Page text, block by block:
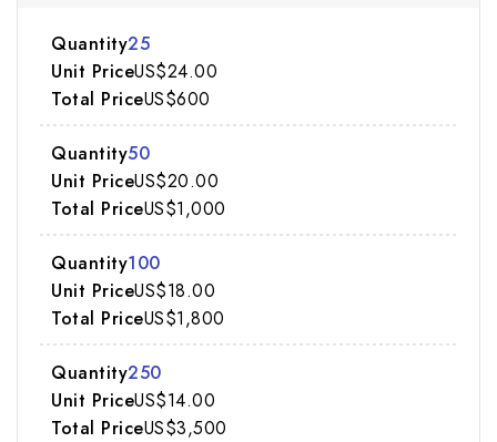
25
US$24.00
US$600
50
US$20.00
US$1,000
100
US$18.00
US$1,800
250
US$14.00
US$3,500